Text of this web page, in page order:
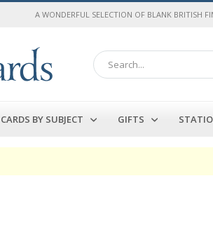
A WONDERFUL SELECTION OF BLANK BRITISH
Search
CARDS BY SUBJECT GIFTS